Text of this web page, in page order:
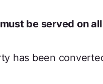
be served on
has been